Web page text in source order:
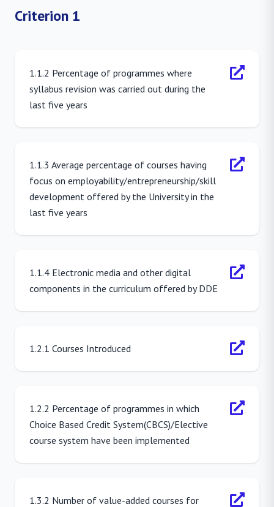
Criterion 1
1.1.2 Percentage of programmes where
syllabus revision was carried out during the
last five years
1.1.3 Average percentage of courses having
focus on employability/entrepreneurship/skill
development offered by the University in the
last five years
1.1.4 Electronic media and other digital
components in the curriculum offered by DDE
1.2.1 Courses Introduced
1.2.2 Percentage of programmes in which
Choice Based Credit System(CBCS)/Elective
course system have been implemented
1.3.2 Number of value-added courses for